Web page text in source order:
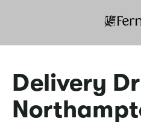
Delivery